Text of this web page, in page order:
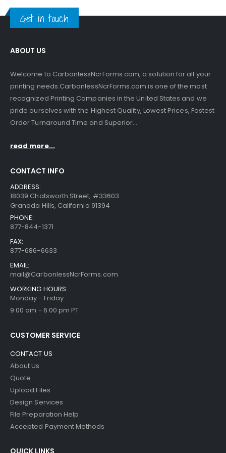
Get in touch
ABOUT US
Welcome to CarbonlessNcrForms.com, a solution for all your
printing needs.CarbonlessNcrForms.com is one of the most
recognized Printing Companies in the United States and we
pride ourselves with the Highest Quality, Lowest Prices, Fastest
Order Turnaround Time and Superior...
read more...
CONTACT INFO
ADDRESS:
18039 Chatsworth Street, #33603
Granada Hills, California 91394
PHONE:
877-844-1371
FAX:
877-686-6633
EMAIL:
mail@CarbonlessNcrForms.com
WORKING HOURS:
Monday - Friday
9:00 am - 6:00 pm PT
CUSTOMER SERVICE
CONTACT US
About Us
Quote
Upload Files
Design Services
File Preparation Help
Accepted Payment Methods